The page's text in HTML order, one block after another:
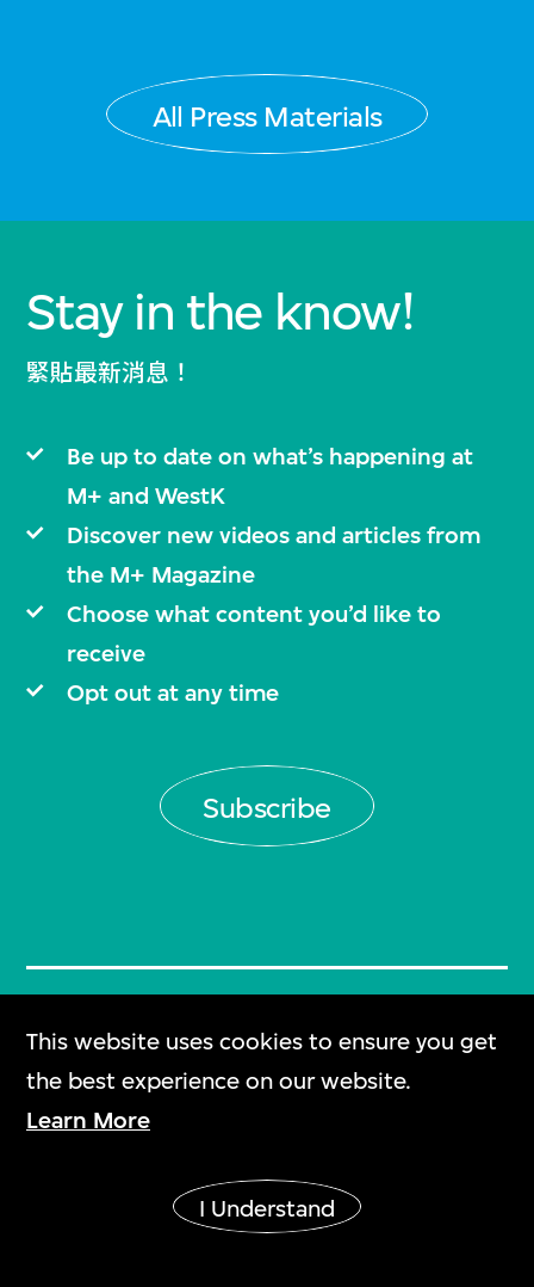
This website uses cookies to ensure you get
the best experience on our website.
Learn More
I Understand
All Press Materials
Stay in the know!
緊貼最新消息！
Be up to date on what’s happening at
M+ and WestK
Discover new videos and articles from
the M+ Magazine
Choose what content you’d like to
receive
Opt out at any time
Subscribe
Plan Your Visit
Frequently Asked
Questions